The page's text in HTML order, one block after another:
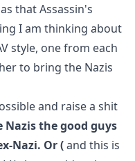
that Assassin's
I am thinking about
style, one from each
to bring the Nazis
and raise a shit
the good guys
Nazi. Or (and this is